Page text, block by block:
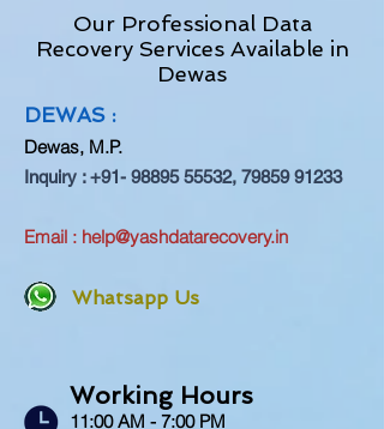
Our Professional Data
Recovery Services Available in
Dewas
DEWAS :
Dewas, M.P.
Inquiry :+91- 98895 55532, 79859 91233
Email : help@yashdatarecovery.in
Whatsapp Us
Working Hours
11:00 AM - 7:00 PM